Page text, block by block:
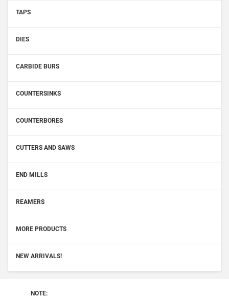
TAPS
DIES
CARBIDE BURS
COUNTERSINKS
COUNTERBORES
CUTTERS AND SAWS
END MILLS
REAMERS
MORE PRODUCTS
NEW ARRIVALS!
NOTE: